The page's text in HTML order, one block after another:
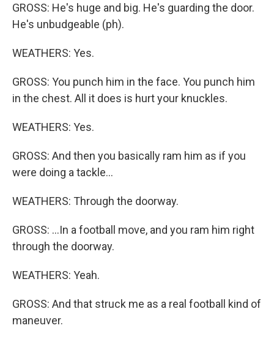
GROSS: He's huge and big. He's guarding the door.
He's unbudgeable (ph).
WEATHERS: Yes.
GROSS: You punch him in the face. You punch him
in the chest. All it does is hurt your knuckles.
WEATHERS: Yes.
GROSS: And then you basically ram him as if you
were doing a tackle...
WEATHERS: Through the doorway.
GROSS: ...In a football move, and you ram him right
through the doorway.
WEATHERS: Yeah.
GROSS: And that struck me as a real football kind of
maneuver.